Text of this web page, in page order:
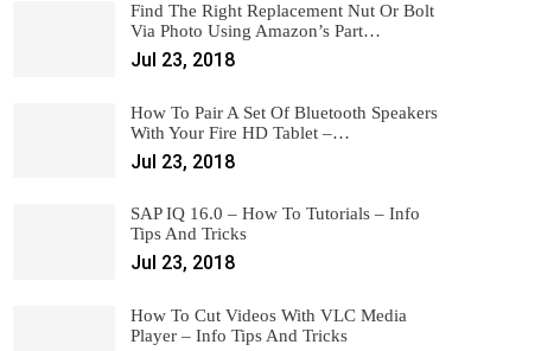
Find The Right Replacement Nut Or Bolt
Via Photo Using Amazon’s Part…
Jul 23, 2018
How To Pair A Set Of Bluetooth Speakers
With Your Fire HD Tablet –…
Jul 23, 2018
SAP IQ 16.0 – How To Tutorials – Info
Tips And Tricks
Jul 23, 2018
How To Cut Videos With VLC Media
Player – Info Tips And Tricks